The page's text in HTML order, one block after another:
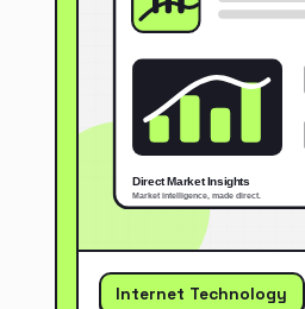
Internet Technology